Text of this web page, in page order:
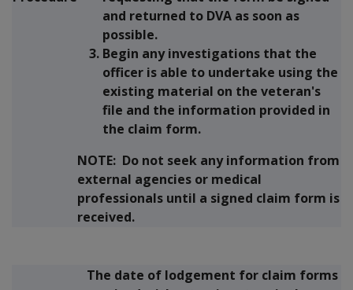
and returned to DVA as soon as
possible.
Begin any investigations that the
officer is able to undertake using the
existing material on the veteran's
file and the information provided in
the claim form.
NOTE: Do not seek any information from
external agencies or medical
professionals until a signed claim form is
received.
The date of lodgement for claim forms